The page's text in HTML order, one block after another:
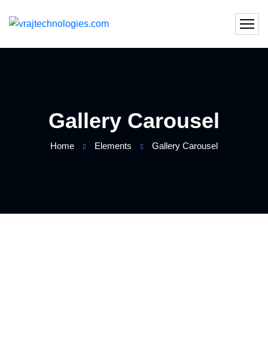
Gallery Carousel
Home Elements Gallery Carousel